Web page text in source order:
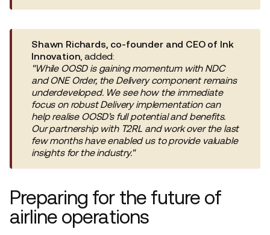
Shawn Richards, co-founder and CEO of Ink
Innovation , added:
"While OOSD is gaining momentum with NDC
and ONE Order, the Delivery component remains
underdeveloped. We see how the immediate
focus on robust Delivery implementation can
help realise OOSD’s full potential and benefits.
Our partnership with T2RL and work over the last
few months have enabled us to provide valuable
insights for the industry."
Preparing for the future of
airline operations